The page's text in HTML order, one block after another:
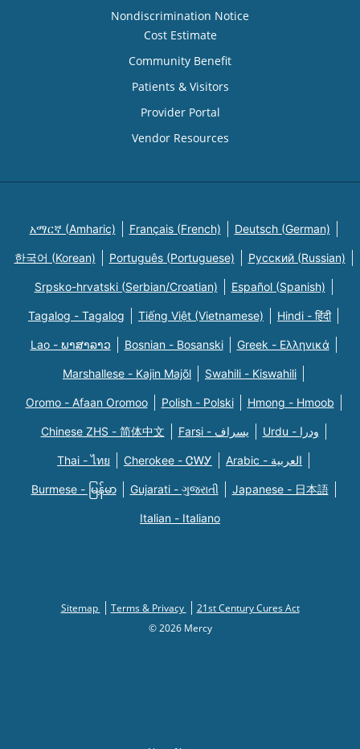
Nondiscrimination Notice
Cost Estimate
Community Benefit
Patients & Visitors
Provider Portal
Vendor Resources
አማርኛ (Amharic) Français (French) Deutsch (German)
한국어 (Korean) Português (Portuguese) Русский (Russian)
Srpsko-hrvatski (Serbian/Croatian) Español (Spanish)
Tagalog - Tagalog Tiếng Việt (Vietnamese) Hindi - हिंदी
Lao - ພາສາລາວ Bosnian - Bosanski Greek - Eλληνικά
Marshallese - Kajin Majõl Swahili - Kiswahili
Oromo - Afaan Oromoo Polish - Polski Hmong - Hmoob
Chinese ZHS - 简体中文 Farsi - یسراف Urdu - ودرا
Thai - ไทย Cherokee - ᏣᎳᎩ Arabic - العربية
Burmese - မြန်မာ Gujarati - ગુજરાતી Japanese - 日本語
Italian - Italiano
Sitemap Terms & Privacy
21st Century Cures Act
© 2026 Mercy